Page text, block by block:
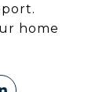
home